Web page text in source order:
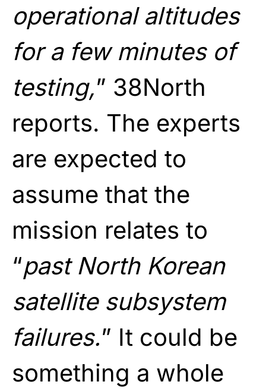
operational altitudes
for a few minutes of
testing,” 38North
reports. The experts
are expected to
assume that the
mission relates to
“past North Korean
satellite subsystem
failures.” It could be
something a whole